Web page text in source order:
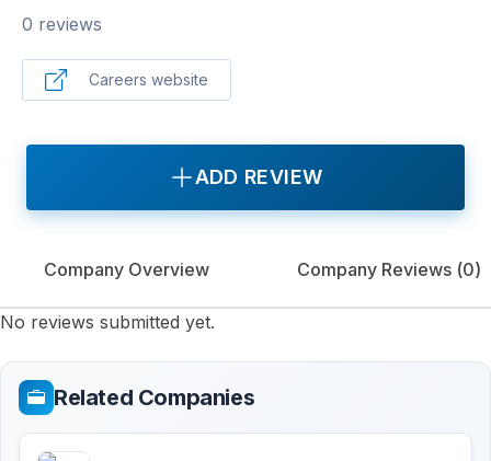
0 reviews
Careers website
ADD REVIEW
Company Overview Company Reviews (0)
No reviews submitted yet.
Related Companies